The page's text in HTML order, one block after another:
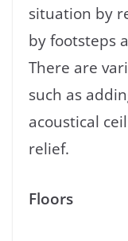
situation by
by footsteps
There are
such as
acoustical
relief.
Floors